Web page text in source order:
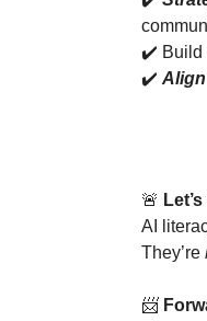
✔️ Build
✔️
🚨
AI
They’re
📨